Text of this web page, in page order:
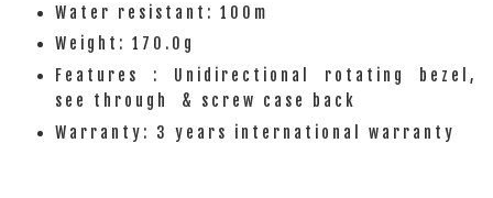
Water resistant: 100m
Weight: 170.0g
Features : Unidirectional rotating bezel,
see through & screw case back
Warranty: 3 years international warranty